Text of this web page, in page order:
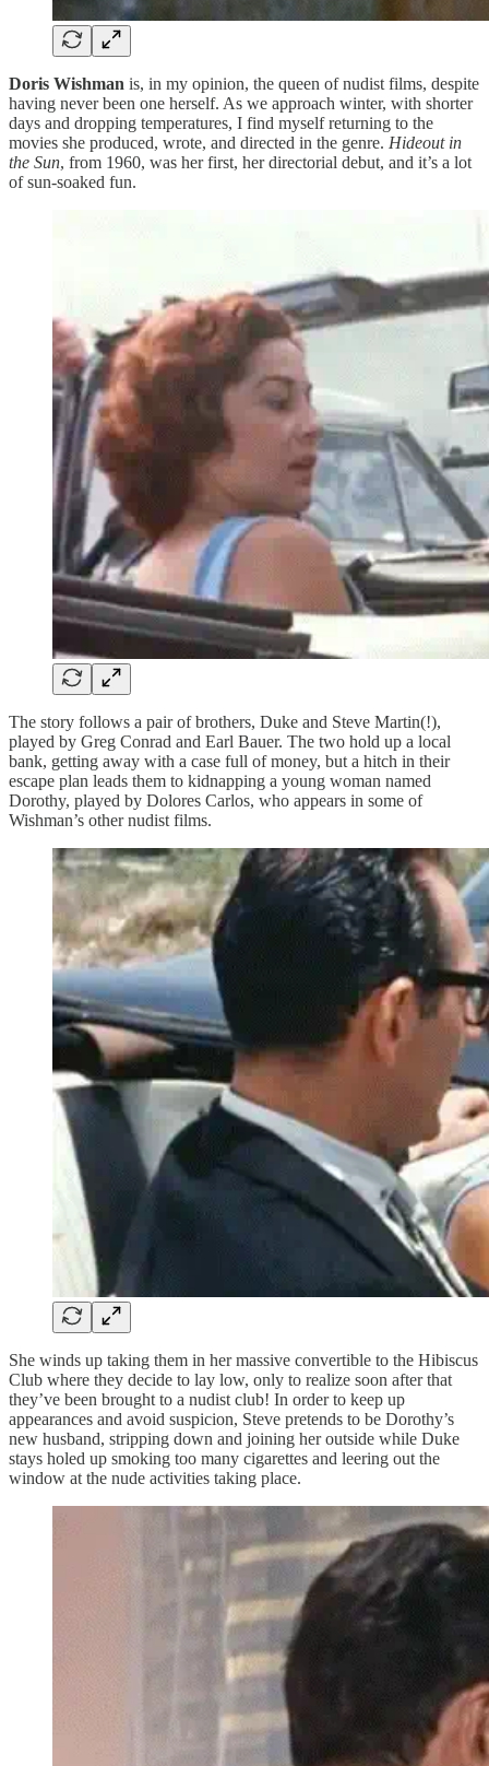
Doris Wishman is, in my opinion, the queen of nudist films, despite
having never been one herself. As we approach winter, with shorter
days and dropping temperatures, I find myself returning to the
movies she produced, wrote, and directed in the genre. Hideout in
the Sun, from 1960, was her first, her directorial debut, and it’s a lot
of sun-soaked fun.
The story follows a pair of brothers, Duke and Steve Martin(!),
played by Greg Conrad and Earl Bauer. The two hold up a local
bank, getting away with a case full of money, but a hitch in their
escape plan leads them to kidnapping a young woman named
Dorothy, played by Dolores Carlos, who appears in some of
Wishman’s other nudist films.
She winds up taking them in her massive convertible to the Hibiscus
Club where they decide to lay low, only to realize soon after that
they’ve been brought to a nudist club! In order to keep up
appearances and avoid suspicion, Steve pretends to be Dorothy’s
new husband, stripping down and joining her outside while Duke
stays holed up smoking too many cigarettes and leering out the
window at the nude activities taking place.